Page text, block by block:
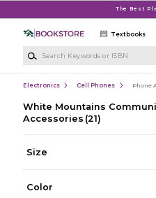
The Best
Textbooks
Electronics Cell Phones Phone
White Mountains
Accessories (21)
Size
Color